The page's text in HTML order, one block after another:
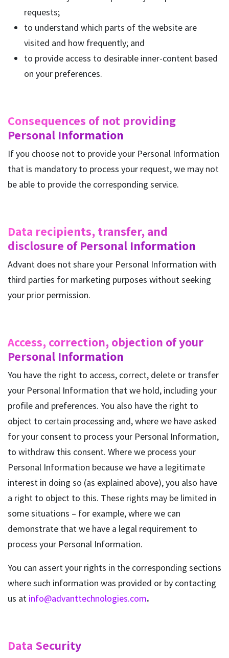
requests;
to understand which parts of the website are
visited and how frequently; and
to provide access to desirable inner-content based
on your preferences.
Consequences of not providing
Personal Information
If you choose not to provide your Personal Information
that is mandatory to process your request, we may not
be able to provide the corresponding service.
Data recipients, transfer, and
disclosure of Personal Information
Advant does not share your Personal Information with
third parties for marketing purposes without seeking
your prior permission.
Access, correction, objection of your
Personal Information
You have the right to access, correct, delete or transfer
your Personal Information that we hold, including your
profile and preferences. You also have the right to
object to certain processing and, where we have asked
for your consent to process your Personal Information,
to withdraw this consent. Where we process your
Personal Information because we have a legitimate
interest in doing so (as explained above), you also have
a right to object to this. These rights may be limited in
some situations – for example, where we can
demonstrate that we have a legal requirement to
process your Personal Information.
You can assert your rights in the corresponding sections
where such information was provided or by contacting
us at info@advanttechnologies.com.
Data Security